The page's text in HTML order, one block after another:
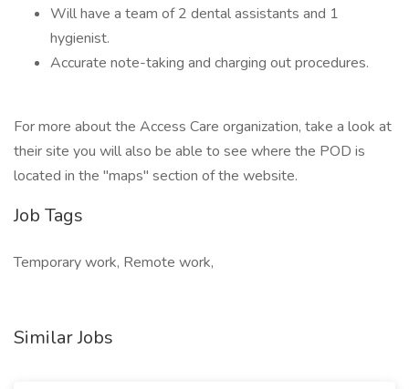
Will have a team of 2 dental assistants and 1
hygienist.
Accurate note-taking and charging out procedures.
For more about the Access Care organization, take a look at
their site you will also be able to see where the POD is
located in the "maps" section of the website.
Job Tags
Temporary work, Remote work,
Similar Jobs